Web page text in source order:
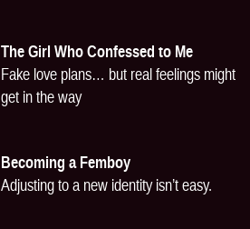
The Girl Who Confessed to Me
Fake love plans… but real feelings might
get in the way
Becoming a Femboy
Adjusting to a new identity isn’t easy.